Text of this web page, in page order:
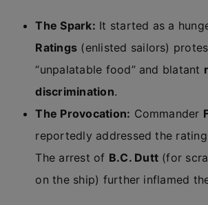
The Spark: It started as a
Ratings (enlisted sailors)
“unpalatable food” and blatant
discrimination.
The Provocation: Commander
reportedly addressed the
The arrest of B.C. Dutt (for
on the ship) further inflamed